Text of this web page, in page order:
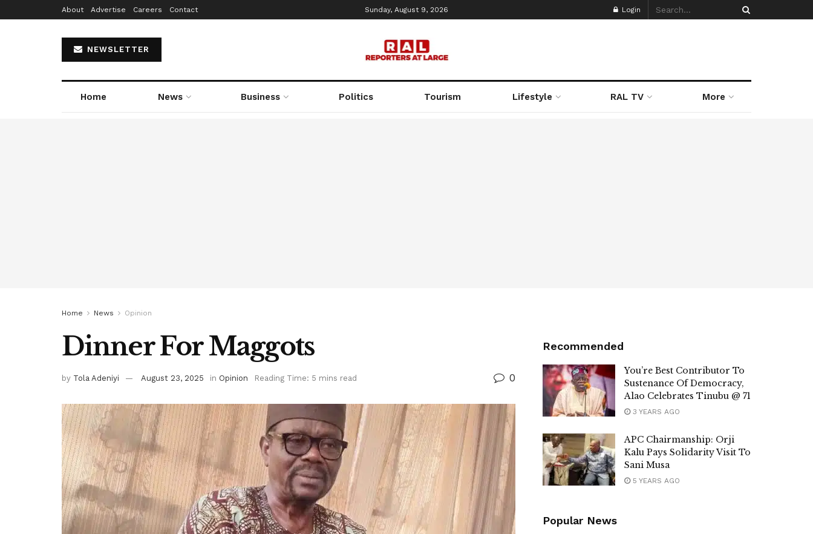
About Advertise Careers Contact Sunday, August 9, 2026 Login
NEWSLETTER
Home News Business Politics Tourism Lifestyle RAL TV More
Home News Opinion
Dinner For Maggots
by Tola Adeniyi August 23, 2025 in Opinion Reading Time: 5 mins read 0
Recommended
You’re Best Contributor To
Sustenance Of Democracy,
Alao Celebrates Tinubu @ 71
3 YEARS AGO
APC Chairmanship: Orji
Kalu Pays Solidarity Visit To
Sani Musa
5 YEARS AGO
Popular News